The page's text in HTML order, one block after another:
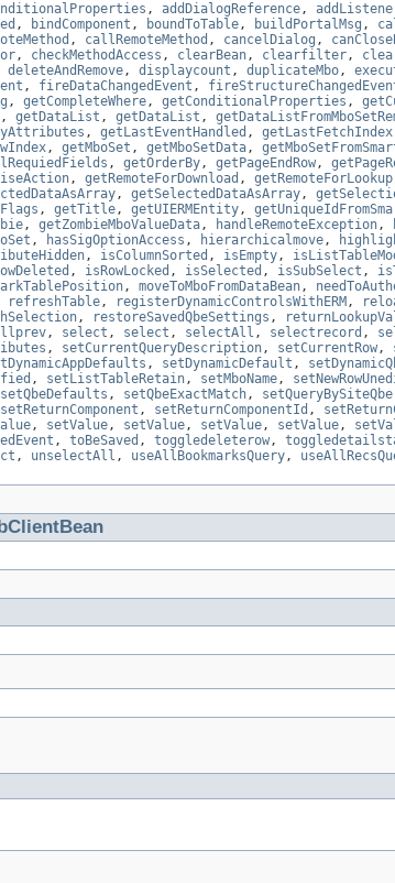
, addDialogReference,
, bindComponent , boundToTable, buildPortalMsg ,
, callRemoteMethod , cancelDialog ,
, checkMethodAccess , clearBean, clearfilter,
deleteAndRemove, displaycount , duplicateMbo,
, fireDataChangedEvent ,
, getCompleteWhere, getConditionalProperties ,
, getDataList , getDataList ,
, getLastEventHandled , getLastFetchIndex
, getMboSet , getMboSetData,
, getOrderBy, getPageEndRow,
, getRemoteForDownload , getRemoteForLookup
, getSelectedDataAsArray,
, getTitle, getUIERMEntity,
, getZombieMboValueData, handleRemoteException,
, hasSigOptionAccess , hierarchicalmove,
, isColumnSorted , isEmpty,
, isRowLocked , isSelected , isSubSelect ,
, moveToMboFromDataBean,
refreshTable, registerDynamicControlsWithERM ,
, restoreSavedQbeSettings ,
, select , select , selectAll , selectrecord ,
, setCurrentQueryDescription, setCurrentRow,
, setDynamicDefault ,
, setListTableRetain, setMboName,
setQbeDefaults , setQbeExactMatch, setQueryBySiteQbe
setReturnComponent , setReturnComponentId ,
, setValue, setValue, setValue, setValue,
, toBeSaved , toggledeleterow,
, unselectAll , useAllBookmarksQuery,